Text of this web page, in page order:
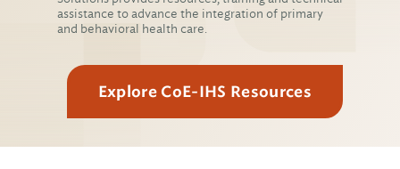
assistance to advance the integration of primary
and behavioral health care.
Explore CoE-IHS Resources